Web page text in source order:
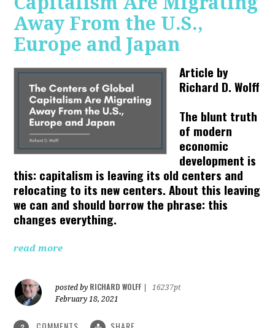
Away From the U.S.,
Europe and Japan
Article by
Richard D. Wolff
The blunt truth
of modern
economic
development is
this: capitalism is leaving its old centers and
relocating to its new centers. About this leaving
we can and should borrow the phrase: this
changes everything.
read more
posted by RICHARD WOLFF
16237pt
February 18, 2021